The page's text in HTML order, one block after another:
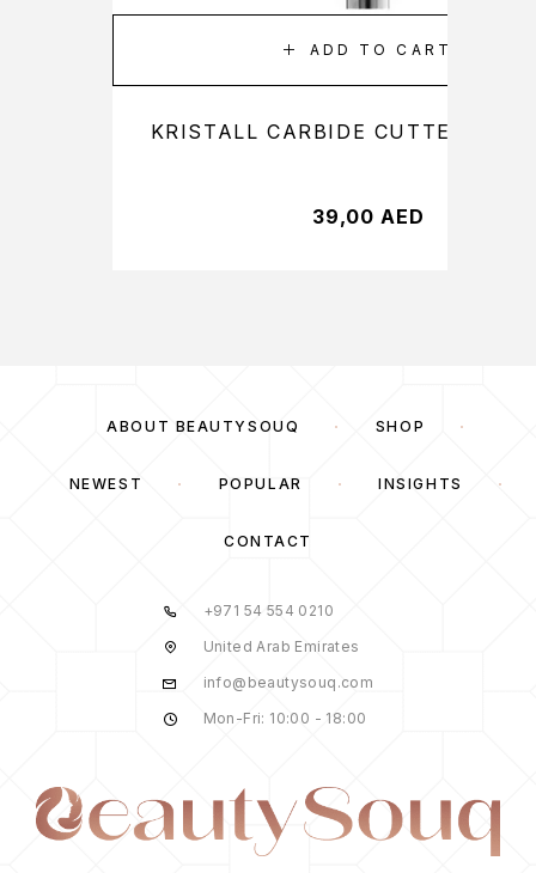
ADD TO CART
KRISTALL CARBIDE CUTTER
39,00 AED
ABOUT BEAUTYSOUQ SHOP
NEWEST POPULAR INSIGHTS
CONTACT
+971 54 554 0210
United Arab Emirates
info@beautysouq.com
Mon-Fri: 10:00 - 18:00